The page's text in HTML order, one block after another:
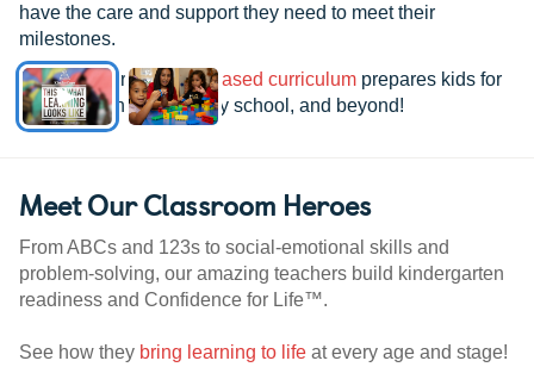
have the care and support they need to meet their
milestones.
See how ourresearch-based curriculum prepares kids for
kindergarten, elementary school, and beyond!
Meet Our Classroom Heroes
From ABCs and 123s to social-emotional skills and
problem-solving, our amazing teachers build kindergarten
readiness and Confidence for Life™.
See how they bring learning to life at every age and stage!